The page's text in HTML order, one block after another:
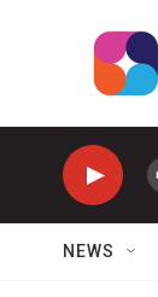
NEWS